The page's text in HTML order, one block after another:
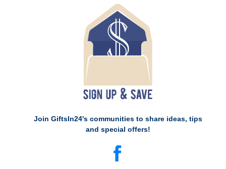
Join GiftsIn24's communities to share ideas, tips
and special offers!